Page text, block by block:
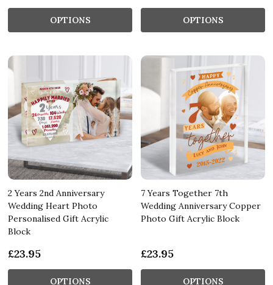
OPTIONS OPTIONS
2 Years 2nd Anniversary
Wedding Heart Photo
Personalised Gift Acrylic
Block
£23.95
OPTIONS
7 Years Together 7th
Wedding Anniversary Copper
Photo Gift Acrylic Block
£23.95
OPTIONS